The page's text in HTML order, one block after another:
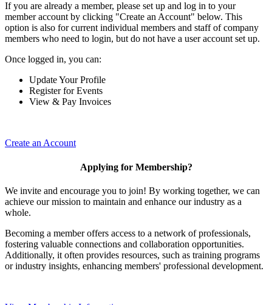
If you are already a member, please set up and log in to your
member account by clicking "Create an Account" below. This
option is also for current individual members and staff of company
members who need to login, but do not have a user account set up.
Once logged in, you can:
Update Your Profile
Register for Events
View & Pay Invoices
Create an Account
Applying for Membership?
We invite and encourage you to join! By working together, we can
achieve our mission to maintain and enhance our industry as a
whole.
Becoming a member offers access to a network of professionals,
fostering valuable connections and collaboration opportunities.
Additionally, it often provides resources, such as training programs
or industry insights, enhancing members' professional development.